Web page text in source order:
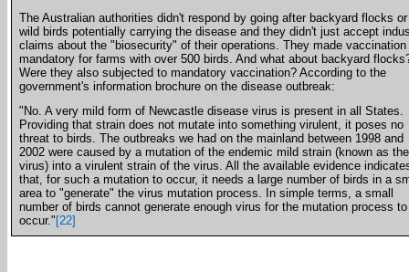
The Australian authorities didn't respond by going after backyard flocks or
wild birds potentially carrying the disease and they didn't just accept
claims about the "biosecurity" of their operations. They made vaccination
mandatory for farms with over 500 birds. And what about backyard
Were they also subjected to mandatory vaccination? According to the
government's information brochure on the disease outbreak:
"No. A very mild form of Newcastle disease virus is present in all States.
Providing that strain does not mutate into something virulent, it poses no
threat to birds. The outbreaks we had on the mainland between 1998 and
2002 were caused by a mutation of the endemic mild strain (known as
virus) into a virulent strain of the virus. All the available evidence
that, for such a mutation to occur, it needs a large number of birds in a
area to "generate" the virus mutation process. In simple terms, a small
number of birds cannot generate enough virus for the mutation process to
occur." [22]